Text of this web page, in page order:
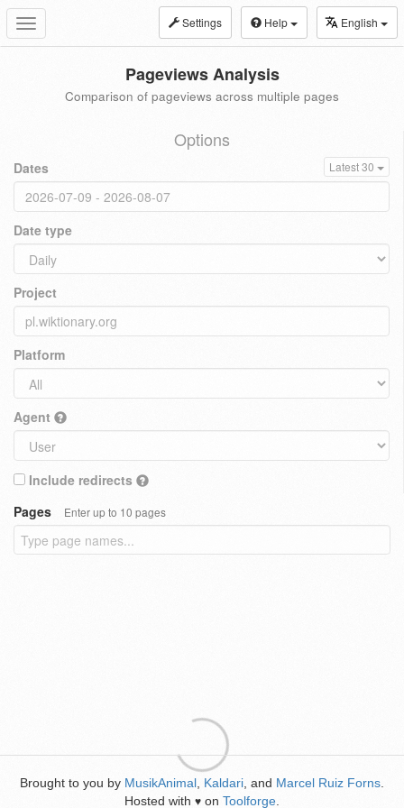
Toggle
navigation
Settings Help English
Pageviews Analysis
Comparison of pageviews across multiple pages
Options
Dates Latest 30
Date type
Project
Platform
Agent
Include redirects
Pages
Enter up to 10 pages
Brought to you by MusikAnimal Kaldari , and Marcel Ruiz Forns
Hosted with ♥ on Toolforge